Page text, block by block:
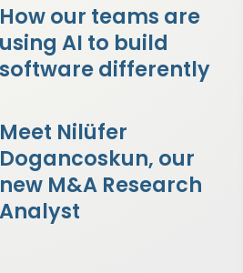
How our teams are
using AI to build
software differently
Meet Nilüfer
Dogancoskun, our
new M&A Research
Analyst